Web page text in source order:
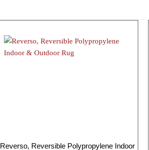
Reverso, Reversible Polypropylene Indoor